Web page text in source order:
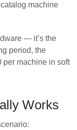
machine
— it’s the
period, the
per machine in soft
Works